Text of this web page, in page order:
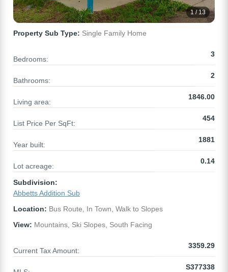
1 / 13
Property Sub Type: Single Family Home
Bedrooms:
3
Bathrooms:
2
Living area:
1846.00
List Price Per SqFt:
454
Year built:
1881
Lot acreage:
0.14
Subdivision:
Abbetts Addition Sub
Location: Bus Route, In Town, Walk to Slopes
View: Mountains, Ski Slopes, South Facing
Current Tax Amount:
3359.29
S377338